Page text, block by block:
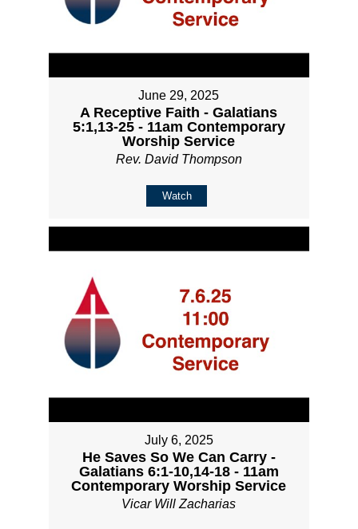
June 29, 2025
A Receptive Faith - Galatians
5:1,13-25 - 11am Contemporary
Worship Service
Rev. David Thompson
Watch
July 6, 2025
He Saves So We Can Carry -
Galatians 6:1-10,14-18 - 11am
Contemporary Worship Service
Vicar Will Zacharias